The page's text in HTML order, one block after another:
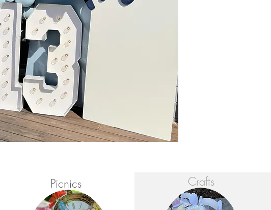
Picnics Crafts